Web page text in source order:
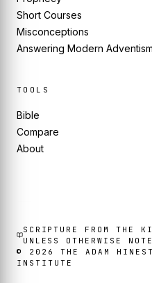
Short Courses
Misconceptions
Answering Modern Adventism
TOOLS
Bible
Compare
About
SCRIPTURE FROM THE
UNLESS OTHERWISE
© 2026
THE ADAM
INSTITUTE